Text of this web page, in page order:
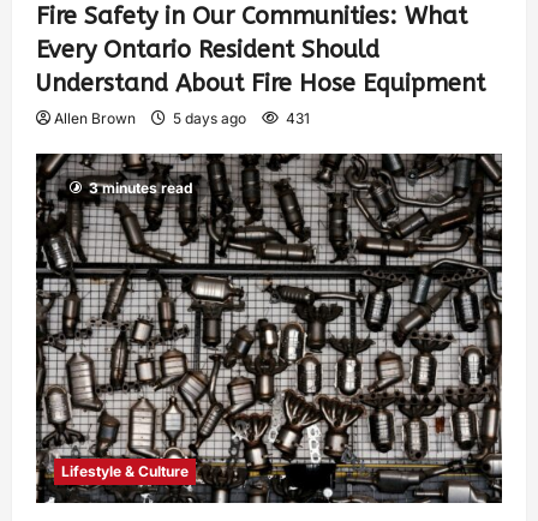
Fire Safety in Our Communities: What
Every Ontario Resident Should
Understand About Fire Hose Equipment
Allen Brown 5 days ago 431
3 minutes read
Lifestyle & Culture